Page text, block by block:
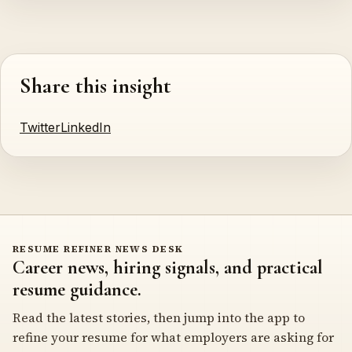
Share this insight
TwitterLinkedIn
RESUME REFINER NEWS DESK
Career news, hiring signals, and practical
resume guidance.
Read the latest stories, then jump into the app to
refine your resume for what employers are asking for